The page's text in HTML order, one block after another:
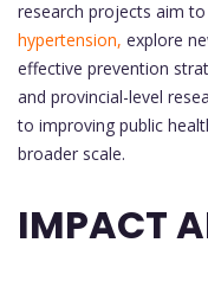
research projects aim
hypertension, explore
effective prevention
and provincial-level
to improving public
broader scale.
IMPACT